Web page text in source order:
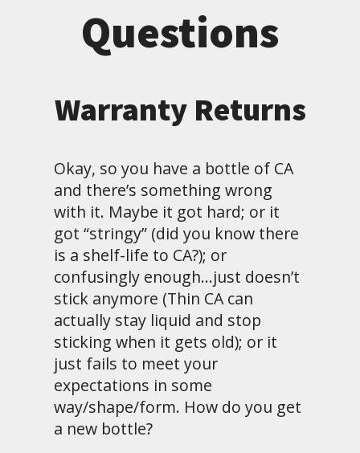
Questions
Warranty Returns
Okay, so you have a bottle of CA
and there’s something wrong
with it. Maybe it got hard; or it
got “stringy” (did you know there
is a shelf-life to CA?); or
confusingly enough…just doesn’t
stick anymore (Thin CA can
actually stay liquid and stop
sticking when it gets old); or it
just fails to meet your
expectations in some
way/shape/form. How do you get
a new bottle?